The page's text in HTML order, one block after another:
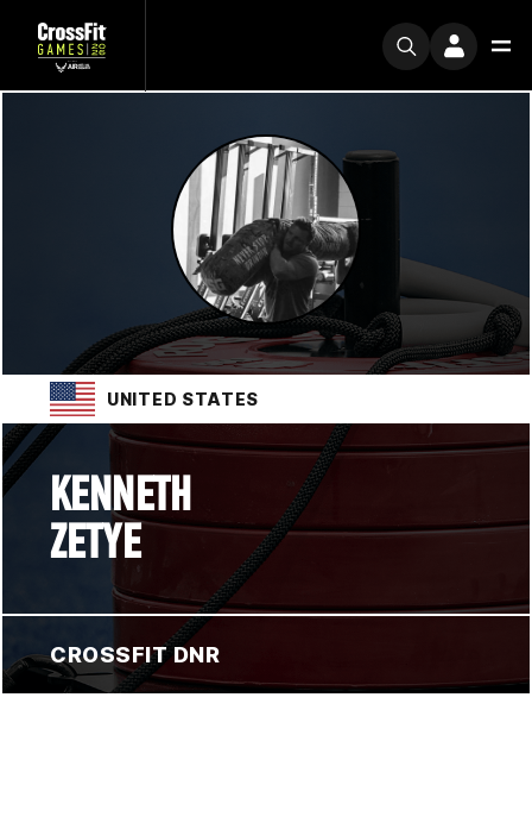
UNITED STATES
KENNETH
ZETYE
CROSSFIT DNR